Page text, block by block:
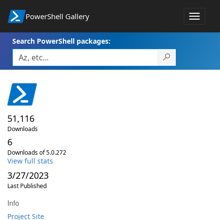
PowerShell Gallery
Toggle
Search PowerShell packages:
51,116
Downloads
6
Downloads of 5.0.272
View full stats
3/27/2023
Last Published
Info
Project Site